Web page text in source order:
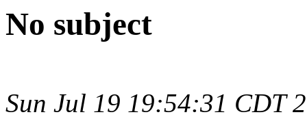
No subject
Sun Jul 19 19:54:31 CDT